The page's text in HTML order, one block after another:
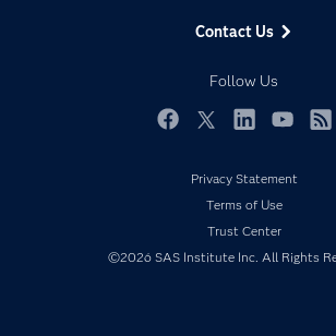
Contact Us
Follow Us
Developers
Documentation
Events
My SAS
Newsroom
Products
Privacy Statement
Terms of Use
Trust Center
©2026 SAS Institute Inc. All Rights